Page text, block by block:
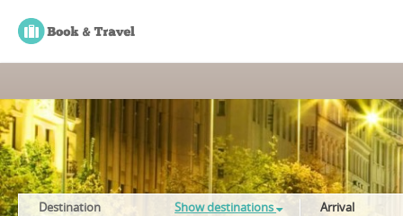
Destination Show destinations Arrival